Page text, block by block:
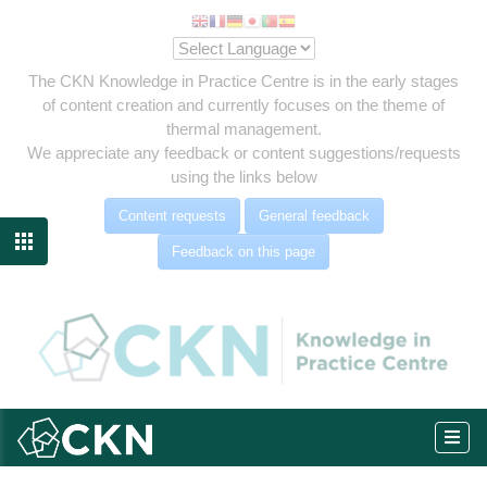
The CKN Knowledge in Practice Centre is in the early stages
of content creation and currently focuses on the theme of
thermal management.
We appreciate any feedback or content suggestions/requests
using the links below
Content requests General feedback
Feedback on this page
